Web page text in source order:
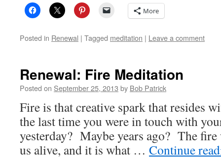
More
Posted in Renewal | Tagged meditation | Leave a comment
Renewal: Fire Meditation
Posted on September 25, 2013 by Bob Patrick
Fire is that creative spark that resides
the last time you were in touch with
yesterday? Maybe years ago? The
us alive, and it is what … Continue